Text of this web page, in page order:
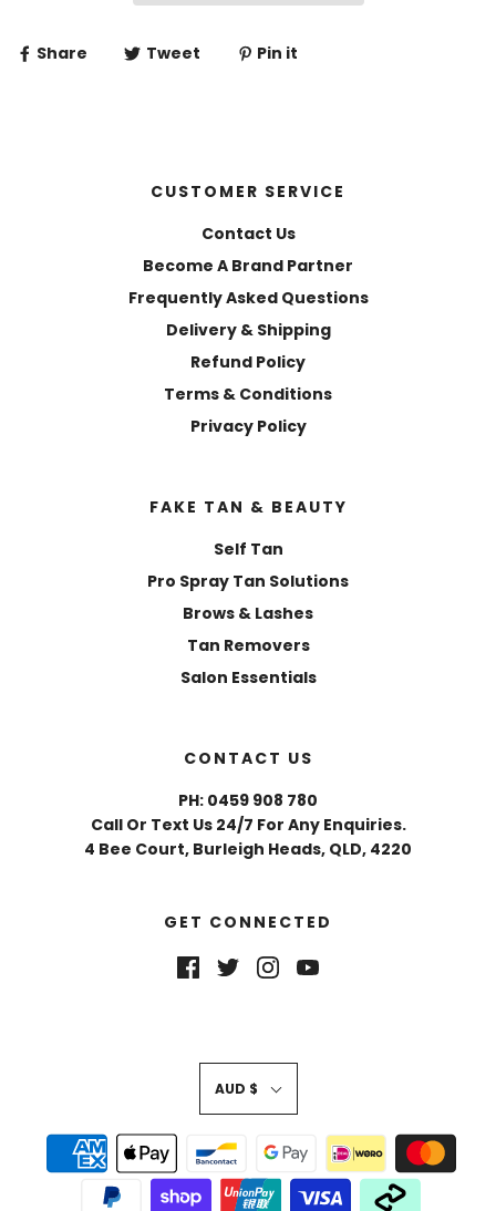
Share Tweet Pin it
CUSTOMER SERVICE
Contact Us
Become A Brand Partner
Frequently Asked Questions
Delivery & Shipping
Refund Policy
Terms & Conditions
Privacy Policy
FAKE TAN & BEAUTY
Self Tan
Pro Spray Tan Solutions
Brows & Lashes
Tan Removers
Salon Essentials
CONTACT US
PH: 0459 908 780
Call Or Text Us 24/7 For Any Enquiries.
4 Bee Court, Burleigh Heads, QLD, 4220
GET CONNECTED
AUD $